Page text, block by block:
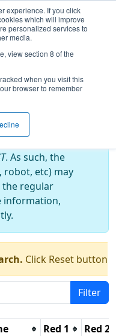
experience. If you click
which will improve
personalized services to
media.
view section 8 of the
when you visit this
browser to remember
- Bordie
. As such, the
robot, etc) may
regular
information,
Click Reset button
Filter
Red 1
Red 2